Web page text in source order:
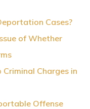
Cases?
of Whether
Charges in
Offense